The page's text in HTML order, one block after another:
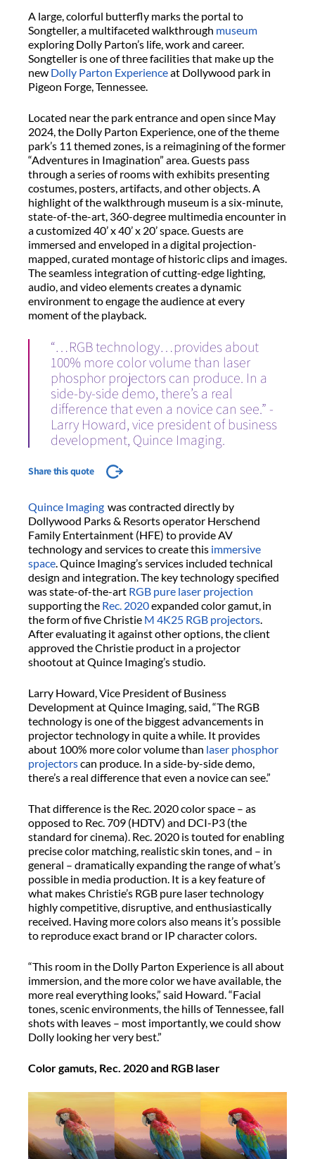
A large, colorful butterfly marks the portal to
Songteller, a multifaceted walkthrough museum
exploring Dolly Parton’s life, work and career.
Songteller is one of three facilities that make up the
new Dolly Parton Experienceat Dollywood park in
Pigeon Forge, Tennessee.
Located near the park entrance and open since May
2024, the Dolly Parton Experience, one of the theme
park’s 11 themed zones, is a reimagining of the former
“Adventures in Imagination” area. Guests pass
through a series of rooms with exhibits presenting
costumes, posters, artifacts, and other objects. A
highlight of the walkthrough museum is a six-minute,
state-of-the-art, 360-degree multimedia encounter in
a customized 40’ x 40’ x 20’ space. Guests are
immersed and enveloped in a digital projection-
mapped, curated montage of historic clips and images.
The seamless integration of cutting-edge lighting,
audio, and video elements creates a dynamic
environment to engage the audience at every
moment of the playback.
“…RGB technology…provides about
100% more color volume than laser
phosphor projectors can produce. In a
side-by-side demo, there’s a real
difference that even a novice can see.” -
Larry Howard, vice president of business
development, Quince Imaging.
Share this quote
Quince Imaging was contracted directly by
Dollywood Parks & Resorts operator Herschend
Family Entertainment (HFE) to provide AV
technology and services to create this immersive
space . Quince Imaging’s services included technical
design and integration. The key technology specified
was state-of-the-art RGB pure laser projection
supporting the Rec. 2020expanded color gamut, in
the form of five Christie M 4K25 RGB projectors
After evaluating it against other options, the client
approved the Christie product in a projector
shootout at Quince Imaging’s studio.
Larry Howard, Vice President of Business
Development at Quince Imaging, said, “The RGB
technology is one of the biggest advancements in
projector technology in quite a while. It provides
about 100% more color volume than laser phosphor
projectorscan produce. In a side-by-side demo,
there’s a real difference that even a novice can see.”
That difference is the Rec. 2020 color space – as
opposed to Rec. 709 (HDTV) and DCI-P3 (the
standard for cinema). Rec. 2020 is touted for enabling
precise color matching, realistic skin tones, and – in
general – dramatically expanding the range of what’s
possible in media production. It is a key feature of
what makes Christie’s RGB pure laser technology
highly competitive, disruptive, and enthusiastically
received. Having more colors also means it’s possible
to reproduce exact brand or IP character colors.
“This room in the Dolly Parton Experience is all about
immersion, and the more color we have available, the
more real everything looks,” said Howard. “Facial
tones, scenic environments, the hills of Tennessee, fall
shots with leaves – most importantly, we could show
Dolly looking her very best.”
Color gamuts, Rec. 2020 and RGB laser